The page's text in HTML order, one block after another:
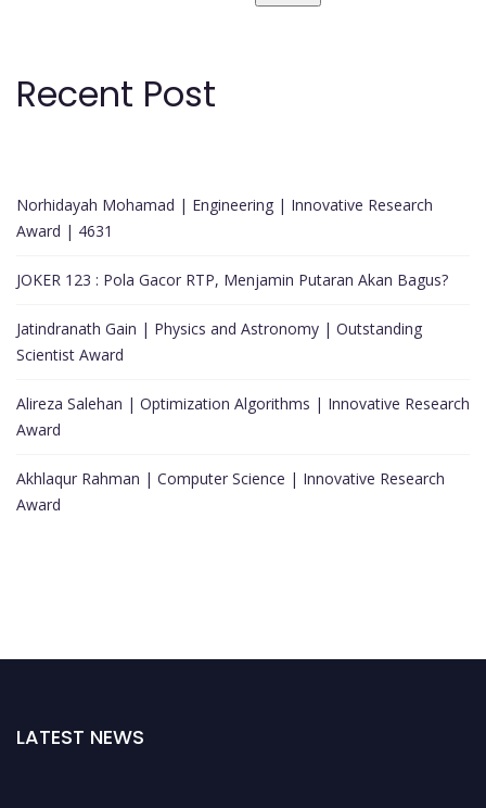
Recent Post
Norhidayah Mohamad | Engineering | Innovative Research
Award | 4631
JOKER 123 : Pola Gacor RTP, Menjamin Putaran Akan Bagus?
Jatindranath Gain | Physics and Astronomy | Outstanding
Scientist Award
Alireza Salehan | Optimization Algorithms | Innovative Research
Award
Akhlaqur Rahman | Computer Science | Innovative Research
Award
LATEST NEWS